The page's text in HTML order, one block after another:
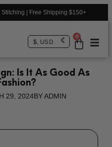
| Free Shipping $150+
0
$, USD
Is It As Good As
29, 2024BYADMIN